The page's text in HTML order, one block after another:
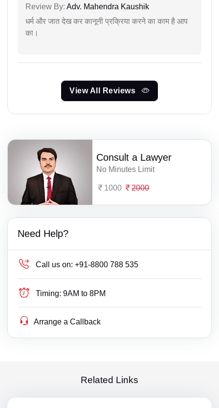
Review By: Adv. Mahendra Kaushik
धर्म और जात देख कर कानूनी प्रक्रिया करने का काम है आप
का।
View All Reviews
Consult a Lawyer
No Minutes Limit
1000 2000
Need Help?
Call us on: +91-8800 788 535
Timing: 9AM to 8PM
Arrange a Callback
Related Links